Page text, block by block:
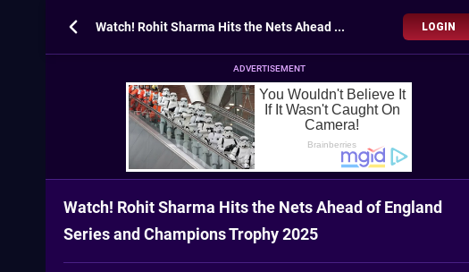
Watch! Rohit Sharma Hits the Nets Ahead of England Series and Champions Trophy 2025 LOGIN
ADVERTISEMENT
Watch! Rohit Sharma Hits the Nets Ahead of England
Series and Champions Trophy 2025